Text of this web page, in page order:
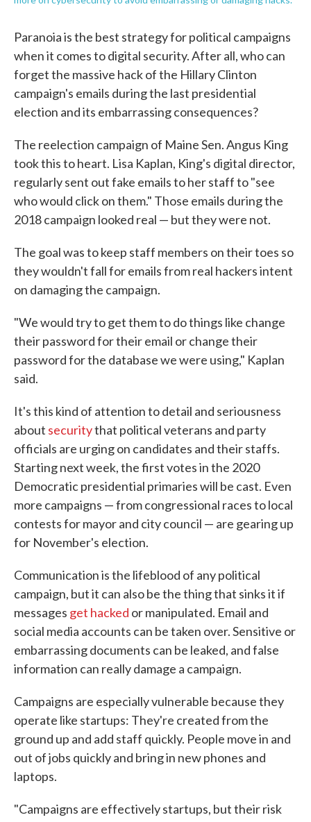
Paranoia is the best strategy for political campaigns
when it comes to digital security. After all, who can
forget the massive hack of the Hillary Clinton
campaign's emails during the last presidential
election and its embarrassing consequences?
The reelection campaign of Maine Sen. Angus King
took this to heart. Lisa Kaplan, King's digital director,
regularly sent out fake emails to her staff to "see
who would click on them." Those emails during the
2018 campaign looked real — but they were not.
The goal was to keep staff members on their toes so
they wouldn't fall for emails from real hackers intent
on damaging the campaign.
"We would try to get them to do things like change
their password for their email or change their
password for the database we were using," Kaplan
said.
It's this kind of attention to detail and seriousness
about securitythat political veterans and party
officials are urging on candidates and their staffs.
Starting next week, the first votes in the 2020
Democratic presidential primaries will be cast. Even
more campaigns — from congressional races to local
contests for mayor and city council — are gearing up
for November's election.
Communication is the lifeblood of any political
campaign, but it can also be the thing that sinks it if
messages get hacked or manipulated. Email and
social media accounts can be taken over. Sensitive or
embarrassing documents can be leaked, and false
information can really damage a campaign.
Campaigns are especially vulnerable because they
operate like startups: They're created from the
ground up and add staff quickly. People move in and
out of jobs quickly and bring in new phones and
laptops.
"Campaigns are effectively startups, but their risk